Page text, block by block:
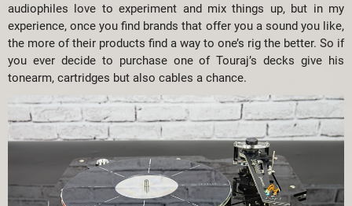
audiophiles love to experiment and mix things up, but in my
experience, once you find brands that offer you a sound you like,
the more of their products find a way to one’s rig the better. So if
you ever decide to purchase one of Touraj’s decks give his
tonearm, cartridges but also cables a chance.